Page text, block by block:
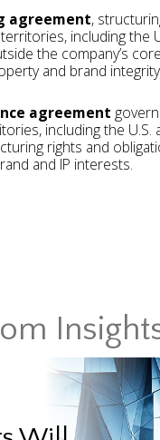
agreement,
including the
the company’s
and brand
agreement
including the U.S.
rights and
and IP interests.